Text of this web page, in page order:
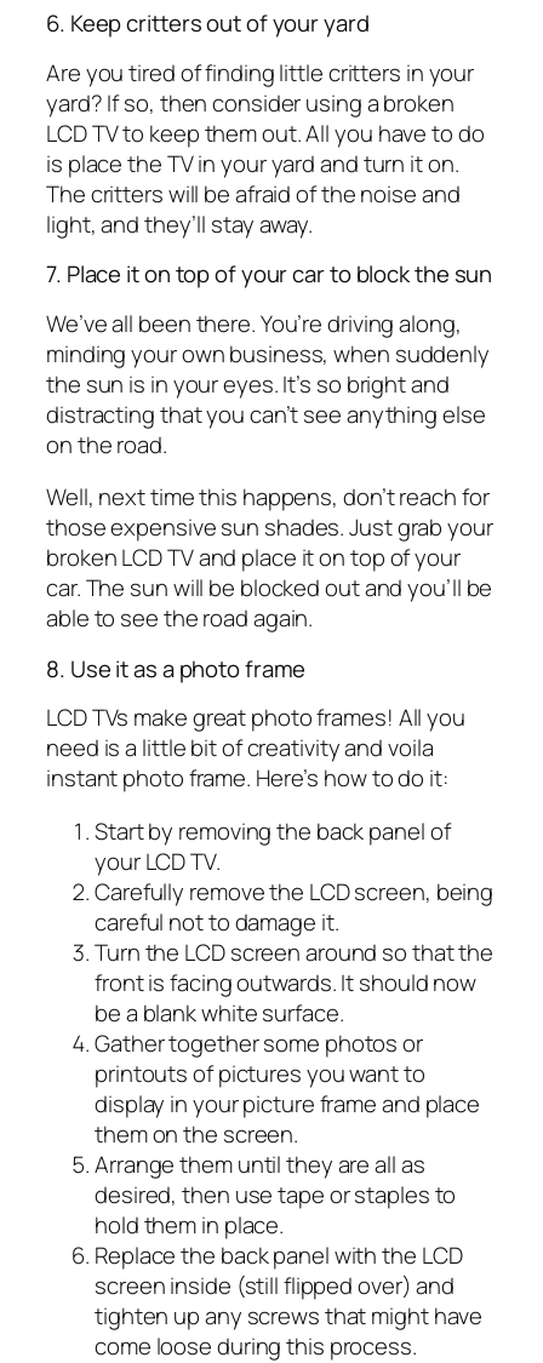
6. Keep critters out of your yard
Are you tired of finding little critters in your
yard? If so, then consider using a broken
LCD TV to keep them out. All you have to do
is place the TV in your yard and turn it on.
The critters will be afraid of the noise and
light, and they’ll stay away.
7. Place it on top of your car to block the sun
We’ve all been there. You’re driving along,
minding your own business, when suddenly
the sun is in your eyes. It’s so bright and
distracting that you can’t see anything else
on the road.
Well, next time this happens, don’t reach for
those expensive sun shades. Just grab your
broken LCD TV and place it on top of your
car. The sun will be blocked out and you’ll be
able to see the road again.
8. Use it as a photo frame
LCD TVs make great photo frames! All you
need is a little bit of creativity and voila
instant photo frame. Here’s how to do it:
Start by removing the back panel of
your LCD TV.
Carefully remove the LCD screen, being
careful not to damage it.
Turn the LCD screen around so that the
front is facing outwards. It should now
be a blank white surface.
Gather together some photos or
printouts of pictures you want to
display in your picture frame and place
them on the screen.
Arrange them until they are all as
desired, then use tape or staples to
hold them in place.
Replace the back panel with the LCD
screen inside (still flipped over) and
tighten up any screws that might have
come loose during this process.